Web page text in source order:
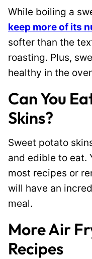
While boiling a
keep more of its
softer than the
roasting. Plus,
healthy in the
Can You
Skins?
Sweet potato
and edible to eat.
most recipes or
will have an
meal.
More Air
Recipes